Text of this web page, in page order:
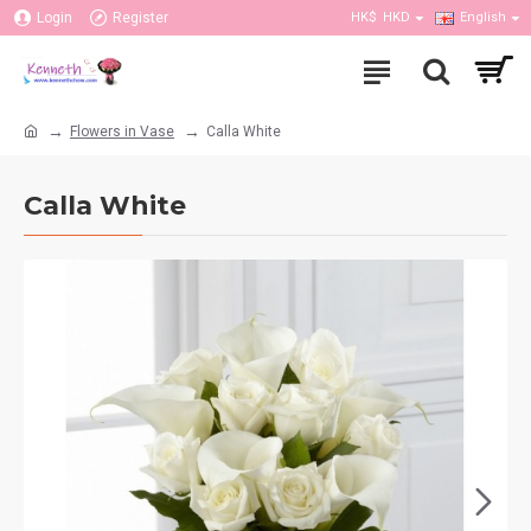
Login Register HK$ HKD English
Flowers in Vase Calla White
Calla White